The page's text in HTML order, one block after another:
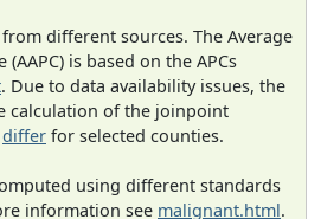
different sources. The Average
is based on the APCs
. Due to data availability issues, the
calculation of the joinpoint
differ for selected counties.
using different standards
information see malignant.html.